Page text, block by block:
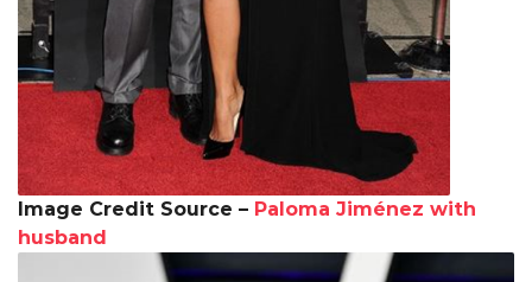
Image Credit Source – Paloma Jiménez with
husband